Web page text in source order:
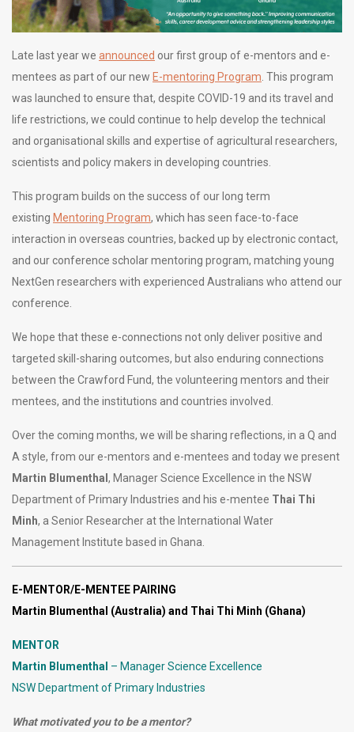
Late last year we announced our first group of e-mentors and e-
mentees as part of our new E-mentoring Program . This program
was launched to ensure that, despite COVID-19 and its travel and
life restrictions, we could continue to help develop the technical
and organisational skills and expertise of agricultural researchers,
scientists and policy makers in developing countries.
This program builds on the success of our long term
existing Mentoring Program, which has seen face-to-face
interaction in overseas countries, backed up by electronic contact,
and our conference scholar mentoring program, matching young
NextGen researchers with experienced Australians who attend our
conference.
We hope that these e-connections not only deliver positive and
targeted skill-sharing outcomes, but also enduring connections
between the Crawford Fund, the volunteering mentors and their
mentees, and the institutions and countries involved.
Over the coming months, we will be sharing reflections, in a Q and
A style, from our e-mentors and e-mentees and today we present
Martin Blumenthal , Manager Science Excellence in the NSW
Department of Primary Industries and his e-mentee Thai Thi
Minh, a Senior Researcher at the International Water
Management Institute based in Ghana.
E-MENTOR/E-MENTEE PAIRING
Martin Blumenthal (Australia) and Thai Thi Minh (Ghana)
MENTOR
Martin Blumenthal – Manager Science Excellence
NSW Department of Primary Industries
What motivated you to be a mentor?